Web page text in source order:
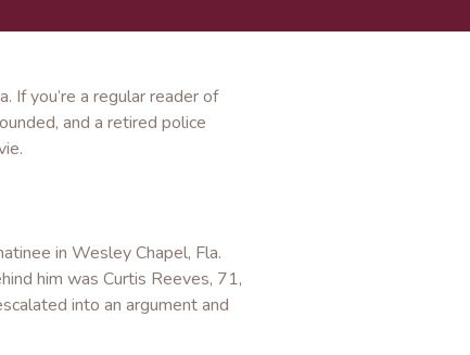
If you’re a regular reader of
and a retired police
in Wesley Chapel, Fla.
him was Curtis Reeves, 71,
into an argument and